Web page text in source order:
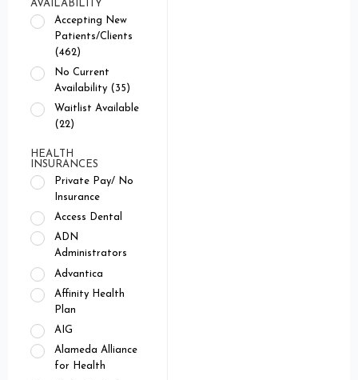
AVAILABILITY
Accepting New
Patients/Clients
(462)
No Current
Availability (35)
Waitlist Available
(22)
HEALTH
INSURANCES
Private Pay/ No
Insurance
Access Dental
ADN
Administrators
Advantica
Affinity Health
Plan
AIG
Alameda Alliance
for Health